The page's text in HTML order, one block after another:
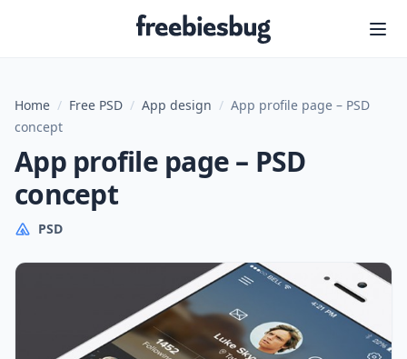
Freebiesbug
Home / Free PSD / App design / App profile page – PSD
concept
App profile page – PSD
concept
PSD